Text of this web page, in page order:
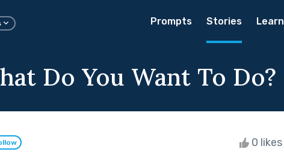
Prompts Stories Learn
Do You Want To Do?
0 likes